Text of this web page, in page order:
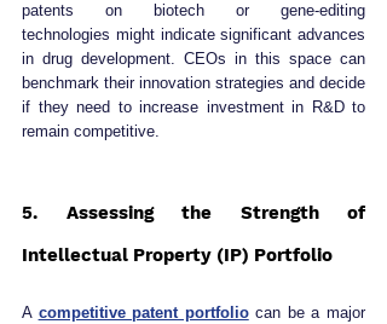
patents on biotech or gene-editing
technologies might indicate significant advances
in drug development. CEOs in this space can
benchmark their innovation strategies and decide
if they need to increase investment in R&D to
remain competitive.
5. Assessing the Strength of
Intellectual Property (IP) Portfolio
A competitive patent portfolio can be a major